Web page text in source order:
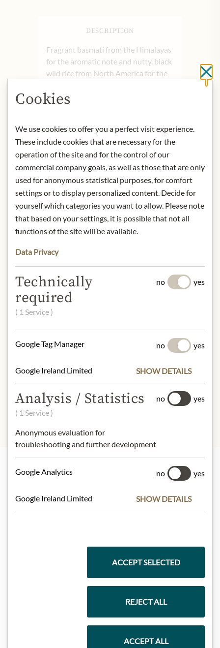
DESCRIPTION
Fragrant basmati from the Himalayas
for the aromatic note and nutty, black
wild rice from North America for the
product name: Basmati & Wild Rice
contact: Euryza GmbH, Eiffestraße
585, 20537 Hamburg, Germany
* We kindly ask for your
understanding that the product
design may differ from the
illustration.
No allergens inlcuded
NUTRITIONAL VALUES
100g contain on average:
Calories (energy):
Carbohydrates:
Dietary Fiber:
Protein:9,5 g
Salt: 0,01 g
Highlights from our product range
Cookies
We use cookies to offer you a perfect visit experience.
These include cookies that are necessary for the
operation of the site and for the control of our
commercial company goals, as well as those that are only
used for anonymous statistical purposes, for comfort
settings or to display personalized content. Decide for
yourself which categories you want to allow. Please note
that based on your settings, it is possible that not all
functions of the site will be available.
Data Privacy
Technically
required
( 1 Service )
no yes
Google Tag Manager no yes
Google Ireland Limited SHOW DETAILS
Analysis / Statistics
( 1 Service )
Anonymous evaluation for
troubleshooting and further development
no yes
Google Analytics no yes
Google Ireland Limited SHOW DETAILS
ACCEPT SELECTED
REJECT ALL
ACCEPT ALL